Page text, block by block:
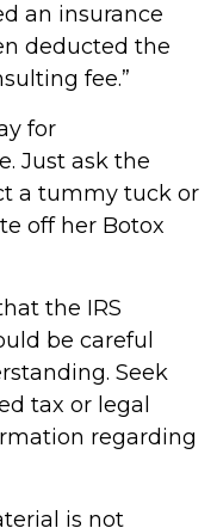
an insurance
deducted the
fee.”
for
Just ask the
a tummy tuck or
off her Botox
the IRS
be careful
Seek
tax or legal
regarding
is not